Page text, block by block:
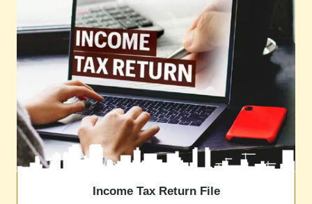
Income Tax Return File